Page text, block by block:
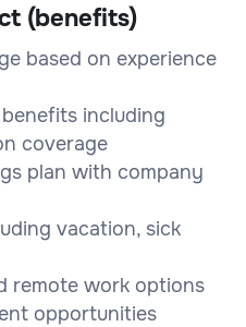
(benefits)
based on experience
including
coverage
plan with company
vacation, sick
remote work options
opportunities